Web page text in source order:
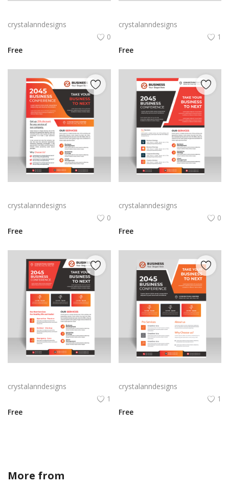
crystalanndesigns
0
Free
crystalanndesigns
1
Free
crystalanndesigns
0
Free
crystalanndesigns
0
Free
crystalanndesigns
1
Free
crystalanndesigns
1
Free
More from